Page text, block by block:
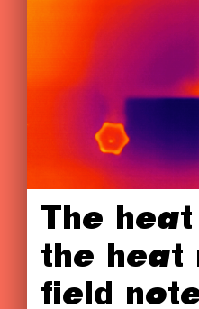
The
the heat
field